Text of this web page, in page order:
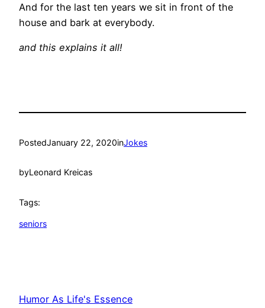
And for the last ten years we sit in front of the
house and bark at everybody.
and this explains it all!
PostedJanuary 22, 2020inJokes
byLeonard Kreicas
Tags:
seniors
Humor As Life's Essence